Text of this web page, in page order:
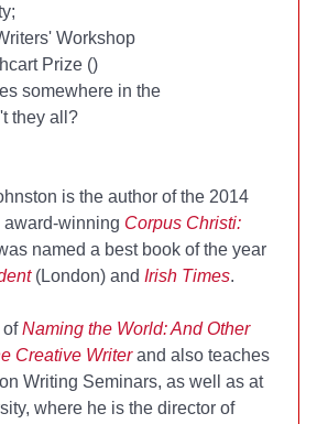
Workshop
Prize ()
somewhere in the
they all?
is the author of the 2014
award-winning Corpus Christi:
named a best book of the year
(London) and Irish Times.
ofNaming the World: And Other
Creative Writerand also teaches
Writing Seminars, as well as at
where he is the director of